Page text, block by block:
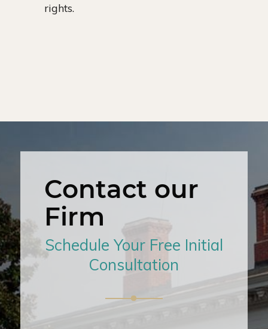
rights.
Contact our
Firm
Schedule Your Free Initial
Consultation